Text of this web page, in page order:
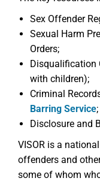
Sex Offender
Sexual Harm
Orders;
Disqualification
with children);
Criminal
Barring Service;
Disclosure and
VISOR is a
offenders and
some of whom